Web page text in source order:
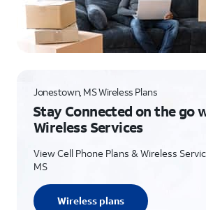
Jonestown, MS Wireless Plans
Stay Connected on the go
Wireless Services
View Cell Phone Plans & Wireless
MS
Wireless plans